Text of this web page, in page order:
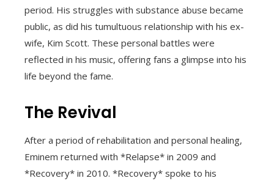
period. His struggles with substance abuse became
public, as did his tumultuous relationship with his ex-
wife, Kim Scott. These personal battles were
reflected in his music, offering fans a glimpse into his
life beyond the fame.
The Revival
After a period of rehabilitation and personal healing,
Eminem returned with *Relapse* in 2009 and
*Recovery* in 2010. *Recovery* spoke to his